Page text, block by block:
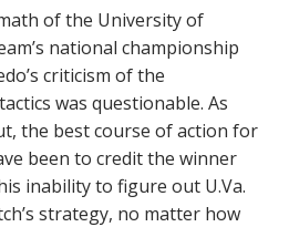
of the University of
national championship
criticism of the
was questionable. As
the best course of action for
been to credit the winner
inability to figure out U.Va.
strategy, no matter how